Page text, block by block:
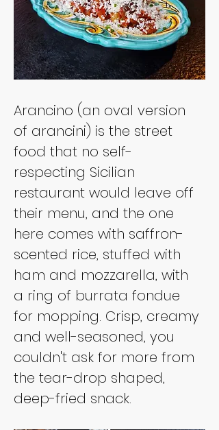
Arancino (an oval version
of arancini) is the street
food that no self-
respecting Sicilian
restaurant would leave off
their menu, and the one
here comes with saffron-
scented rice, stuffed with
ham and mozzarella, with
a ring of burrata fondue
for mopping. Crisp, creamy
and well-seasoned, you
couldn't ask for more from
the tear-drop shaped,
deep-fried snack.